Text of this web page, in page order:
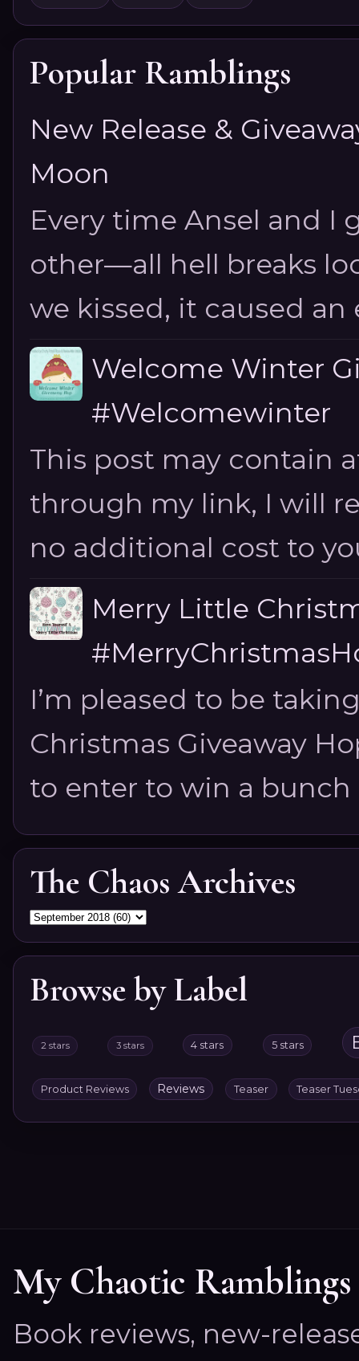
Popular Ramblings
New Release &
Moon
Every time Ansel and I
other—all hell breaks
we kissed, it caused an
Welcome Winter
#Welcomewinter
This post may contain
through my link, I will
no additional cost to
Merry Little
I’m pleased to be
Christmas Giveaway
to enter to win a bunch
The Chaos Archives
Browse by Label
2 stars 3 stars 4 stars 5 stars
Product Reviews Reviews Teaser Teaser
My Chaotic Ramblings
Book reviews, new-